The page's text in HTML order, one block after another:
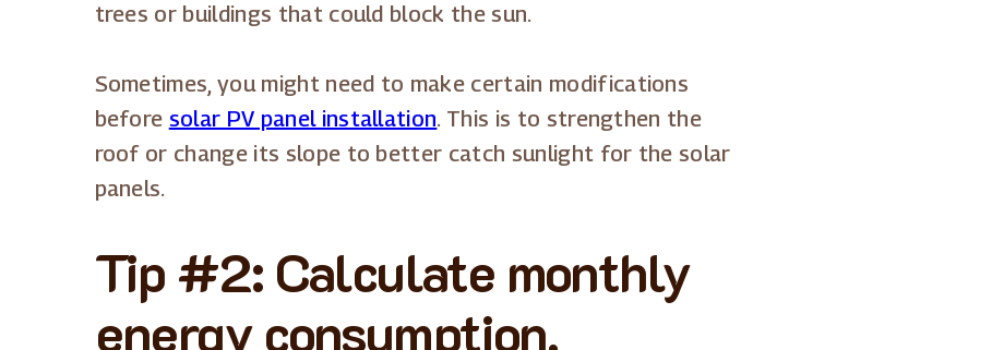
trees or buildings that could block the sun.
Sometimes, you might need to make certain modifications
before solar PV panel installation. This is to strengthen the
roof or change its slope to better catch sunlight for the solar
panels.
Tip #2: Calculate monthly
energy consumption.